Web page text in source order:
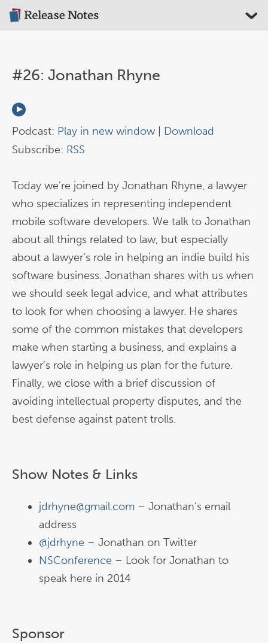
#26: Jonathan Rhyne
Podcast: Play in new window
Download
Subscribe: RSS
Today we’re joined by Jonathan Rhyne, a lawyer
who specializes in representing independent
mobile software developers. We talk to Jonathan
about all things related to law, but especially
about a lawyer’s role in helping an indie build his
software business. Jonathan shares with us when
we should seek legal advice, and what attributes
to look for when choosing a lawyer. He shares
some of the common mistakes that developers
make when starting a business, and explains a
lawyer’s role in helping us plan for the future.
Finally, we close with a brief discussion of
avoiding intellectual property disputes, and the
best defense against patent trolls.
Show Notes & Links
jdrhyne@gmail.com – Jonathan’s email
address
@jdrhyne – Jonathan on Twitter
NSConference – Look for Jonathan to
speak here in 2014
Sponsor